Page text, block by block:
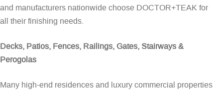
and manufacturers nationwide choose DOCTOR+TEAK for
all their finishing needs.
Decks, Patios, Fences, Railings, Gates, Stairways &
Perogolas
Many high-end residences and luxury commercial properties